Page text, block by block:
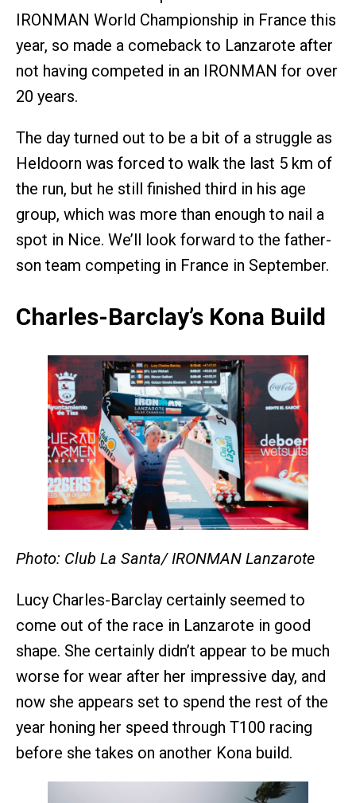
IRONMAN World Championship in France this
year, so made a comeback to Lanzarote after
not having competed in an IRONMAN for over
20 years.
The day turned out to be a bit of a struggle as
Heldoorn was forced to walk the last 5 km of
the run, but he still finished third in his age
group, which was more than enough to nail a
spot in Nice. We’ll look forward to the father-
son team competing in France in September.
Charles-Barclay’s Kona Build
Photo: Club La Santa/ IRONMAN Lanzarote
Lucy Charles-Barclay certainly seemed to
come out of the race in Lanzarote in good
shape. She certainly didn’t appear to be much
worse for wear after her impressive day, and
now she appears set to spend the rest of the
year honing her speed through T100 racing
before she takes on another Kona build.